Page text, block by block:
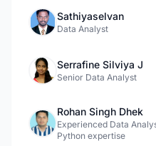
Sathiyaselvan
Data Analyst
Serrafine Silviya J
Senior Data Analyst
Rohan Singh Dhek
Experienced Data
Python expertise